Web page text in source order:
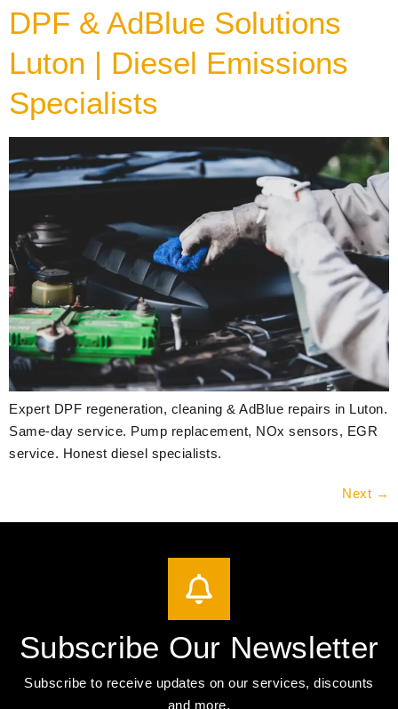
DPF & AdBlue Solutions
Luton | Diesel Emissions
Specialists
Expert DPF regeneration, cleaning & AdBlue repairs in Luton.
Same-day service. Pump replacement, NOx sensors, EGR
service. Honest diesel specialists.
Next →
Subscribe Our Newsletter
Subscribe to receive updates on our services, discounts
and more.